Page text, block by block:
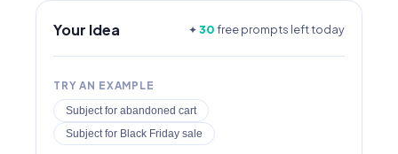
Your Idea ✦30free prompts left today
TRY AN EXAMPLE
Subject for abandoned cart
Subject for Black Friday sale